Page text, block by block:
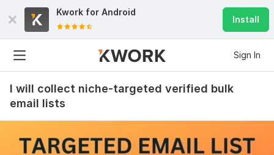
Kwork for Android
Install
Sign In
I will collect niche-targeted verified bulk
email lists